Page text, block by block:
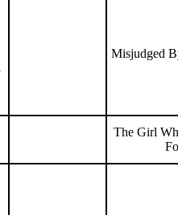
Misjudged
The Girl